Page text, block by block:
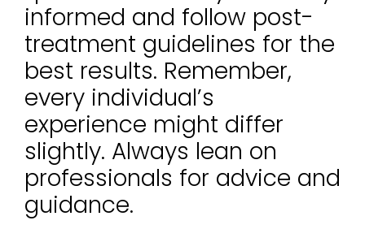
informed and follow post-
treatment guidelines for the
best results. Remember,
every individual’s
experience might differ
slightly. Always lean on
professionals for advice and
guidance.